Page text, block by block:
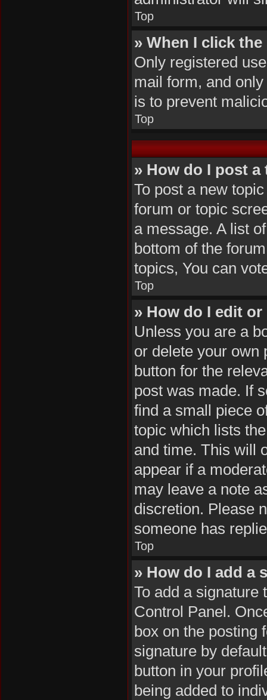
Top
» When I click
Only registered
mail form, and
is to prevent
Top
» How do I post
To post a new
forum or topic
a message. A list
bottom of the
topics, You can
Top
» How do I edit
Unless you are a
or delete your own
button for the
post was made. If
find a small piece
topic which lists
and time. This will
appear if a
may leave a note
discretion. Please
someone has
Top
» How do I add a
To add a signature
Control Panel.
box on the posting
signature by
button in your
being added to